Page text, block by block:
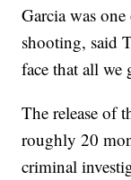
Garcia was
shooting, said
face that all we
The release of
roughly 20
criminal